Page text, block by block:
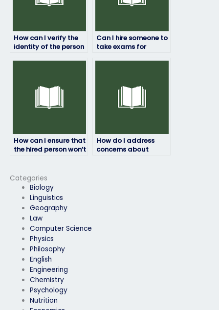
Categories
Biology
Linguistics
Geography
Law
Computer Science
Physics
Philosophy
English
Engineering
Chemistry
Psychology
Nutrition
How can I verify the
identity of the person
Can I hire someone to
take exams for
How can I ensure that
the hired person won’t
How do I address
concerns about